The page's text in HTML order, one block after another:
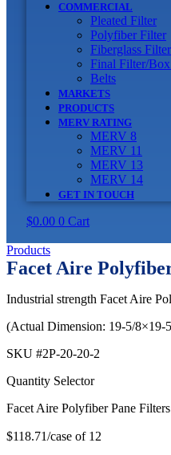
COMMERCIAL
Pleated Filter
Polyfiber Filter
Fiberglass
Final Filter/
Belts
MARKETS
PRODUCTS
MERV RATING
MERV 8
MERV 11
MERV 13
MERV 14
GET IN TOUCH
$0.00 0 Cart
Products
Facet Aire
Industrial strength Facet Aire
(Actual Dimension: 19-5/8×19-
SKU #2P-20-20-2
Quantity Selector
Facet Aire Polyfiber Pane
$118.71/case of 12